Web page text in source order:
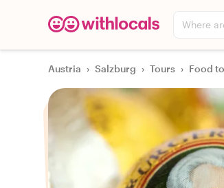
Where
Austria › Salzburg › Tours › Food